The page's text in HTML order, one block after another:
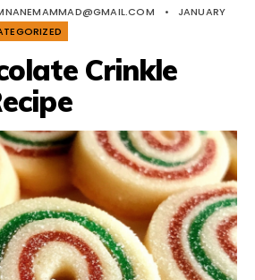
•
JANUARY
Crinkle